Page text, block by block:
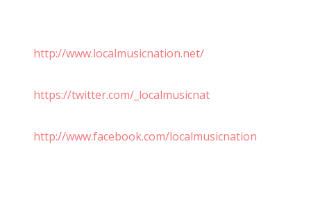
http://www.localmusicnation.net/
https://twitter.com/_localmusicnat
http://www.facebook.com/localmusicnation